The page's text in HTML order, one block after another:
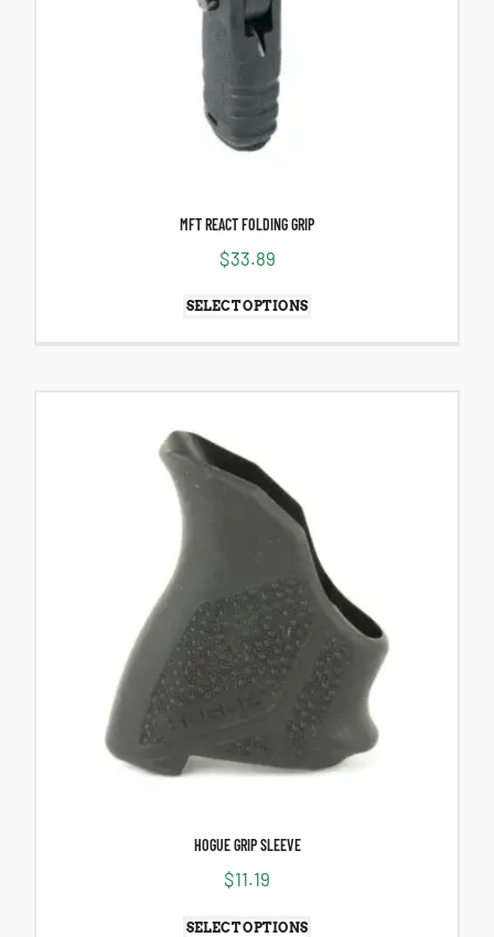
MFT REACT FOLDING GRIP
$33.89
SELECT OPTIONS
HOGUE GRIP SLEEVE
$11.19
SELECT OPTIONS